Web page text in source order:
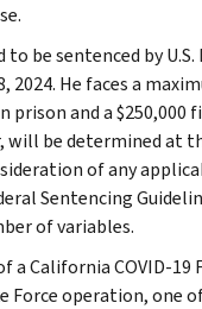
to be sentenced by
2024. He faces a
prison and a $250,000
will be determined at
of any
Sentencing
of variables.
a California COVID-19
Force operation, one